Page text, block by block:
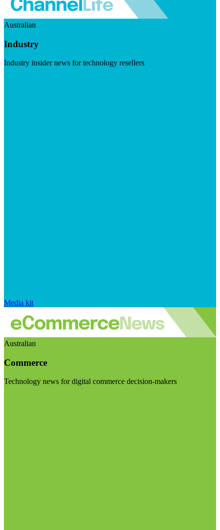
Australian
Industry
Industry insider news for technology resellers
Media kit
Australian
Commerce
Technology news for digital commerce decision-makers